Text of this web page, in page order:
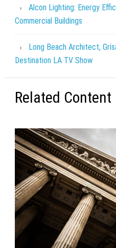
Alcon Lighting: Energy
Commercial Buildings
Long Beach Architect,
Destination LA TV Show
Related Content